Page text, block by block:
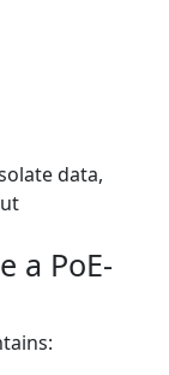
data,
a PoE-